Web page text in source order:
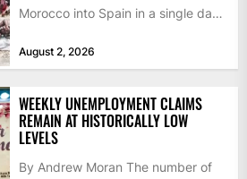
Morocco into Spain in a single day,
August 2, 2026
WEEKLY UNEMPLOYMENT CLAIMS
REMAIN AT HISTORICALLY LOW
LEVELS
By Andrew Moran The number of